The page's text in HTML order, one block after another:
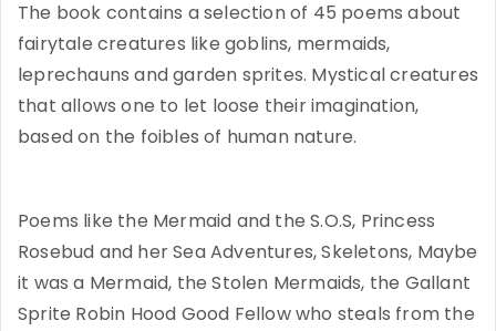
The book contains a selection of 45 poems about
fairytale creatures like goblins, mermaids,
leprechauns and garden sprites. Mystical creatures
that allows one to let loose their imagination,
based on the foibles of human nature.
Poems like the Mermaid and the S.O.S, Princess
Rosebud and her Sea Adventures, Skeletons, Maybe
it was a Mermaid, the Stolen Mermaids, the Gallant
Sprite Robin Hood Good Fellow who steals from the